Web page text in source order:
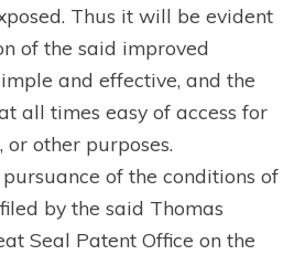
Thus it will be evident
of the said improved
and effective, and the
all times easy of access for
other purposes.
pursuance of the conditions of
by the said Thomas
Seal Patent Office on the